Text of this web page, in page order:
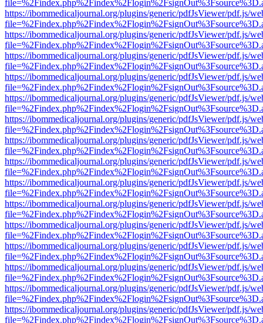
https://ibommedicaljournal.org/plugins/generic/pdfJsViewer/pdf.js/
https://ibommedicaljournal.org/plugins/generic/pdfJsViewer/pdf.js/
https://ibommedicaljournal.org/plugins/generic/pdfJsViewer/pdf.js/
https://ibommedicaljournal.org/plugins/generic/pdfJsViewer/pdf.js/
https://ibommedicaljournal.org/plugins/generic/pdfJsViewer/pdf.js/
https://ibommedicaljournal.org/plugins/generic/pdfJsViewer/pdf.js/
https://ibommedicaljournal.org/plugins/generic/pdfJsViewer/pdf.js/
https://ibommedicaljournal.org/plugins/generic/pdfJsViewer/pdf.js/
https://ibommedicaljournal.org/plugins/generic/pdfJsViewer/pdf.js/
https://ibommedicaljournal.org/plugins/generic/pdfJsViewer/pdf.js/
https://ibommedicaljournal.org/plugins/generic/pdfJsViewer/pdf.js/
https://ibommedicaljournal.org/plugins/generic/pdfJsViewer/pdf.js/
https://ibommedicaljournal.org/plugins/generic/pdfJsViewer/pdf.js/
https://ibommedicaljournal.org/plugins/generic/pdfJsViewer/pdf.js/
https://ibommedicaljournal.org/plugins/generic/pdfJsViewer/pdf.js/